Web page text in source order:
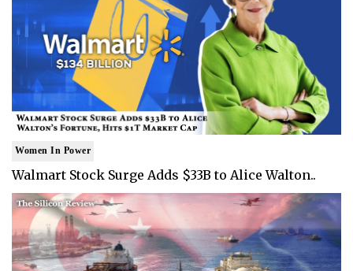
Women In Power
Walmart Stock Surge Adds $33B to Alice Walton..